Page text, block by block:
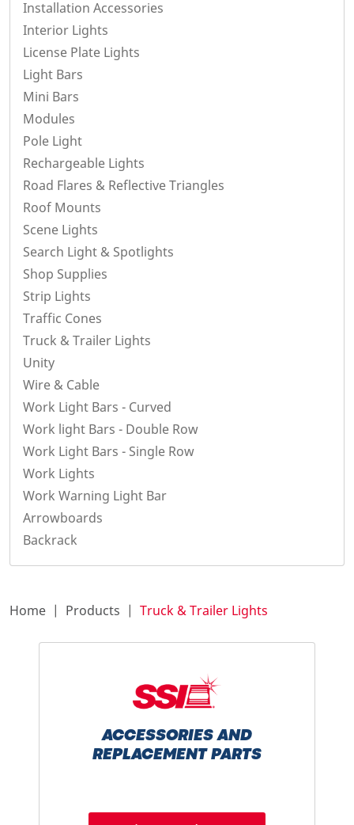
Installation Accessories
Interior Lights
License Plate Lights
Light Bars
Mini Bars
Modules
Pole Light
Rechargeable Lights
Road Flares & Reflective Triangles
Roof Mounts
Scene Lights
Search Light & Spotlights
Shop Supplies
Strip Lights
Traffic Cones
Truck & Trailer Lights
Unity
Wire & Cable
Work Light Bars - Curved
Work light Bars - Double Row
Work Light Bars - Single Row
Work Lights
Work Warning Light Bar
Arrowboards
Backrack
Home Products Truck & Trailer Lights
ACCESSORIES AND
REPLACEMENT PARTS